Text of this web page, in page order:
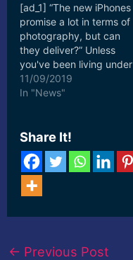
[ad_1] “The new iPhones
promise a lot in terms of
photography, but can
they deliver?” Unless
you've been living under
a rock, you might
already be aware ...
11/09/2019
In "News"
Share It!
← Previous Post